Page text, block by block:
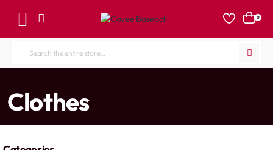
0
Search
store...
Clothes